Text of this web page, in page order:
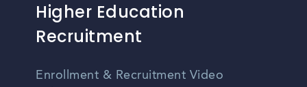
Higher Education
Recruitment
Enrollment & Recruitment Video